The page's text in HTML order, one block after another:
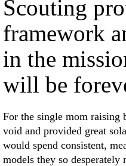
Scouting
framework
in the
will be
For the single mom raising
void and provided great
would spend consistent,
models they so desperately